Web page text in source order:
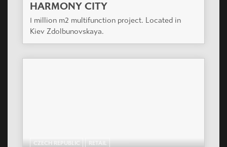
HARMONY CITY
1 million m2 multifunction project. Located in
Kiev Zdolbunovskaya.
CZECH REPUBLIC RETAIL